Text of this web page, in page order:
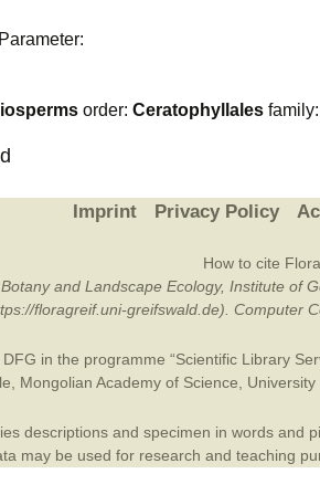
order: Ceratophyllales family:
Imprint Privacy Policy
How to cite
and Landscape Ecology, Institute of
floragreif.uni-greifswald.de). Computer
DFG in the programme “Scientific Library
Mongolian Academy of Science University
descriptions and specimen in words and
may be used for research and teaching